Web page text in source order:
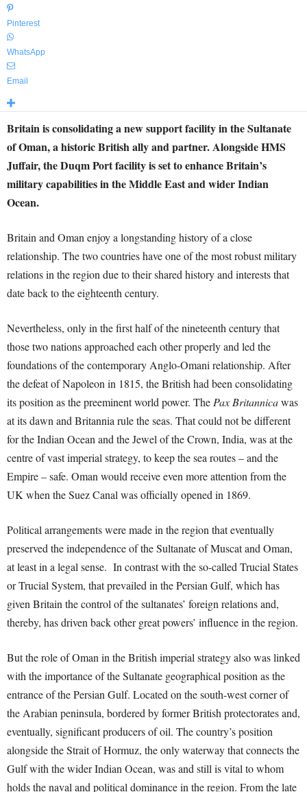
Pinterest
WhatsApp
Email
Britain is consolidating a new support facility in the Sultanate
of Oman, a historic British ally and partner. Alongside HMS
Juffair, the Duqm Port facility is set to enhance Britain’s
military capabilities in the Middle East and wider Indian
Ocean.
Britain and Oman enjoy a longstanding history of a close
relationship. The two countries have one of the most robust military
relations in the region due to their shared history and interests that
date back to the eighteenth century.
Nevertheless, only in the first half of the nineteenth century that
those two nations approached each other properly and led the
foundations of the contemporary Anglo-Omani relationship. After
the defeat of Napoleon in 1815, the British had been consolidating
its position as the preeminent world power. The Pax Britannicawas
at its dawn and Britannia rule the seas. That could not be different
for the Indian Ocean and the Jewel of the Crown, India, was at the
centre of vast imperial strategy, to keep the sea routes – and the
Empire – safe. Oman would receive even more attention from the
UK when the Suez Canal was officially opened in 1869.
Political arrangements were made in the region that eventually
preserved the independence of the Sultanate of Muscat and Oman,
at least in a legal sense. In contrast with the so-called Trucial States
or Trucial System, that prevailed in the Persian Gulf, which has
given Britain the control of the sultanates’ foreign relations and,
thereby, has driven back other great powers’ influence in the region.
But the role of Oman in the British imperial strategy also was linked
with the importance of the Sultanate geographical position as the
entrance of the Persian Gulf. Located on the south-west corner of
the Arabian peninsula, bordered by former British protectorates and,
eventually, significant producers of oil. The country’s position
alongside the Strait of Hormuz, the only waterway that connects the
Gulf with the wider Indian Ocean, was and still is vital to whom
holds the naval and political dominance in the region. From the late